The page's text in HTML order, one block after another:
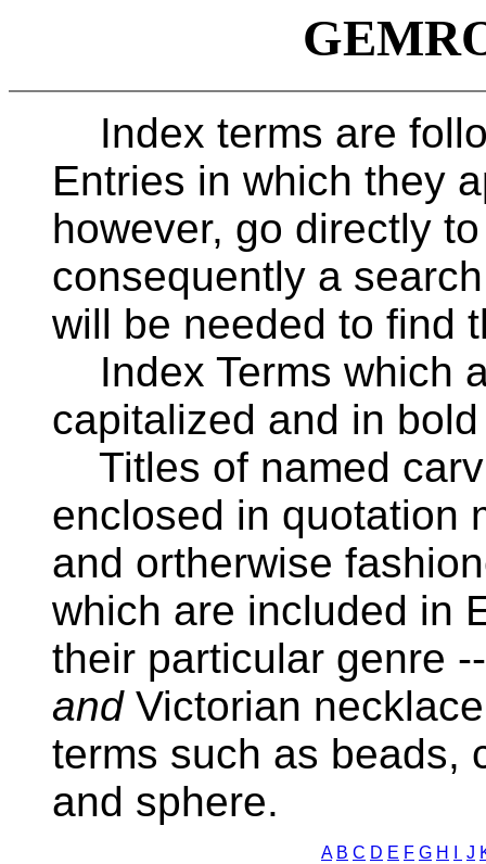
Index terms are
Entries in which they
however, go directly
consequently a
will be needed to find
Index Terms which
capitalized and in
Titles of named
enclosed in quotation
and ortherwise
which are included in
their particular genre
and Victorian
terms such as beads,
and sphere.
A B C D E F G H J